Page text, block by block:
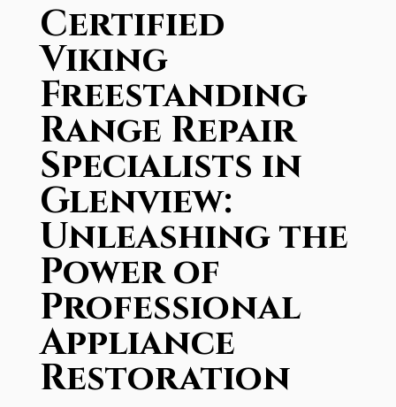
Certified
Viking
Freestanding
Range Repair
Specialists in
Glenview:
Unleashing the
Power of
Professional
Appliance
Restoration